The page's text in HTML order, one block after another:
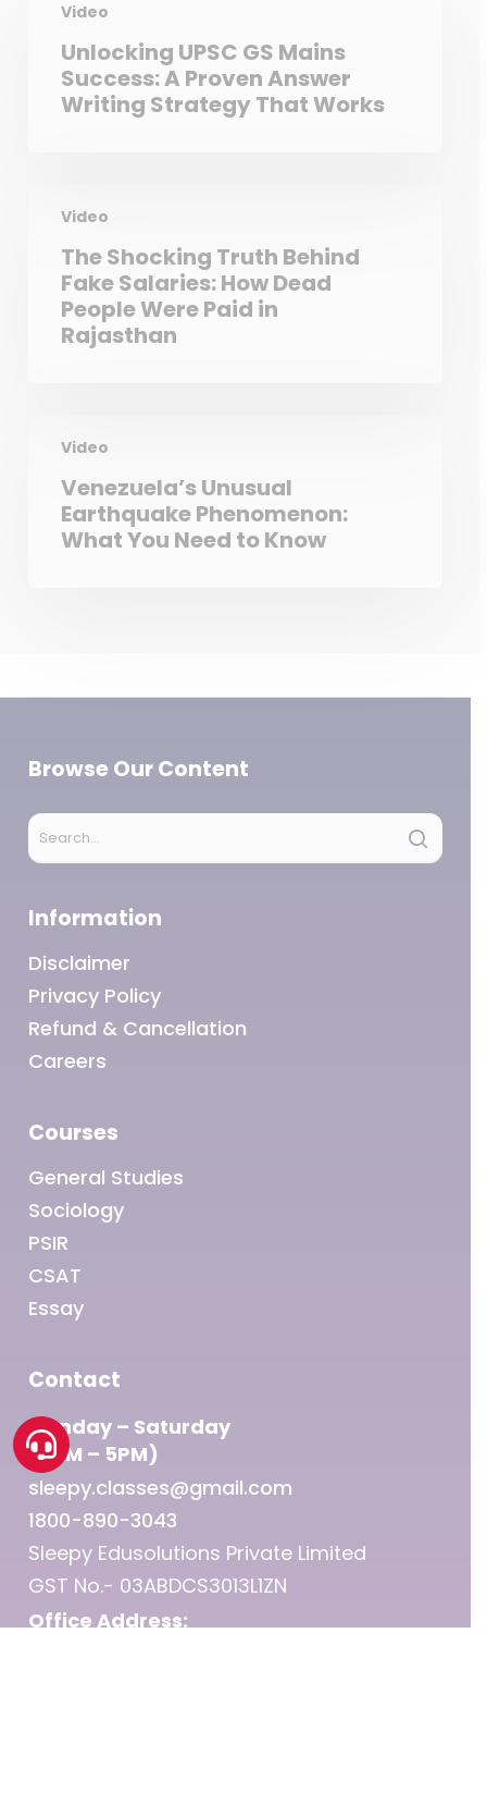
Video
Unlocking UPSC GS Mains
Success: A Proven Answer
Writing Strategy That Works
Video
The Shocking Truth Behind
Fake Salaries: How Dead
People Were Paid in
Rajasthan
Video
Venezuela’s Unusual
Earthquake Phenomenon:
What You Need to Know
Browse Our Content
Information
Disclaimer
Privacy Policy
Refund & Cancellation
Careers
Courses
General Studies
Sociology
PSIR
CSAT
Essay
Contact
Monday – Saturday
(9AM – 5PM)
sleepy.classes@gmail.com
1800-890-3043
Sleepy Edusolutions Private Limited
GST No.- 03ABDCS3013L1ZN
Office Address: